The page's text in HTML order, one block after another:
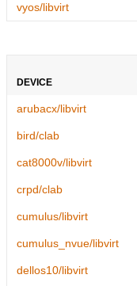
vyos/libvirt
DEVICE
arubacx/libvirt
bird/clab
cat8000v/libvirt
crpd/clab
cumulus/libvirt
cumulus_nvue/libvirt
dellos10/libvirt